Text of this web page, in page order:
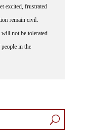
excited, frustrated
remain civil.
not be tolerated
in the